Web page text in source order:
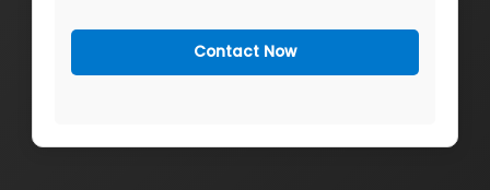
Contact Now